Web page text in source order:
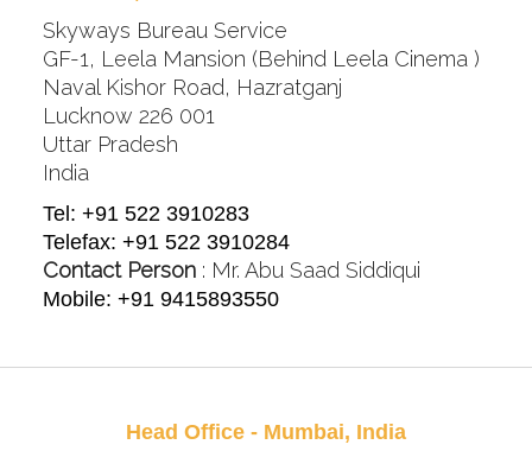
Skyways Bureau Service
GF-1, Leela Mansion (Behind Leela Cinema )
Naval Kishor Road, Hazratganj
Lucknow 226 001
Uttar Pradesh
India
Tel: +91 522 3910283
Telefax: +91 522 3910284
Contact Person: Mr. Abu Saad Siddiqui
Mobile: +91 9415893550
Head Office - Mumbai, India